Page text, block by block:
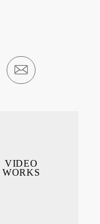
VIDEO
WORKS